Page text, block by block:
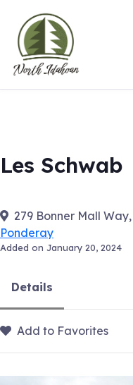
content
Les Schwab
279 Bonner Mall
Ponderay
Added on January 20, 2024
Details
Add to Favorites